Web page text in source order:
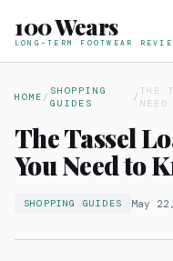
100 Wears
LONG-TERM FOOTWEAR
HOME /
SHOPPING
GUIDES
/
THE
NEED
The Tassel
You Need to
SHOPPING GUIDES May